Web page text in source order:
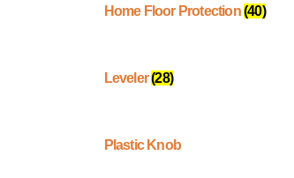
Home Floor Protection(40)
Leveler(28)
Plastic Knob